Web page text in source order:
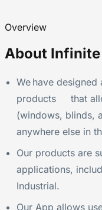
Overview
About
We have
products that
(windows,
anywhere else in
Our products are
applications,
Industrial.
Our App allows